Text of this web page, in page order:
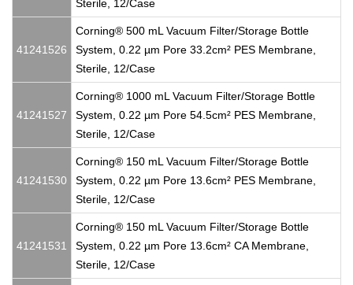
Sterile, 12/Case
41241526
Corning® 500 mL Vacuum Filter/Storage Bottle
System, 0.22 µm Pore 33.2cm² PES Membrane,
Sterile, 12/Case
41241527
Corning® 1000 mL Vacuum Filter/Storage Bottle
System, 0.22 µm Pore 54.5cm² PES Membrane,
Sterile, 12/Case
41241530
Corning® 150 mL Vacuum Filter/Storage Bottle
System, 0.22 µm Pore 13.6cm² PES Membrane,
Sterile, 12/Case
41241531
Corning® 150 mL Vacuum Filter/Storage Bottle
System, 0.22 µm Pore 13.6cm² CA Membrane,
Sterile, 12/Case